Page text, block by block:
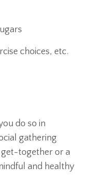
choices, etc.
do so in
gathering
get-together or a
and healthy